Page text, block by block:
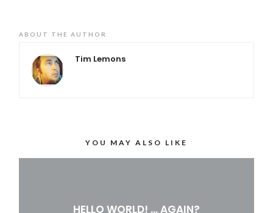
ABOUT THE AUTHOR
Tim Lemons
YOU MAY ALSO LIKE
HELLO WORLD! … AGAIN?